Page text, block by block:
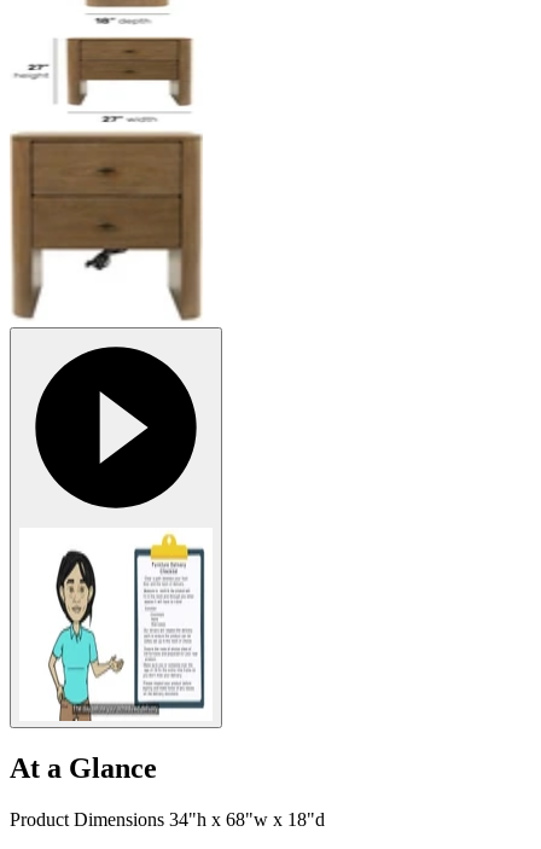
At a Glance
Product Dimensions 34"h x 68"w x 18"d